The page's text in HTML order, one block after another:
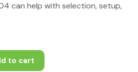
can help with selection, setup,
to cart